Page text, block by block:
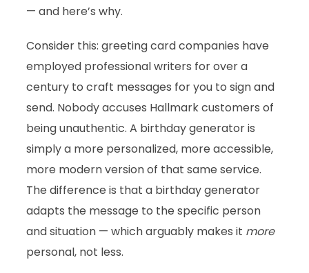
— and here’s why.
Consider this: greeting card companies have
employed professional writers for over a
century to craft messages for you to sign and
send. Nobody accuses Hallmark customers of
being unauthentic. A birthday generator is
simply a more personalized, more accessible,
more modern version of that same service.
The difference is that a birthday generator
adapts the message to the specific person
and situation — which arguably makes it more
personal, not less.